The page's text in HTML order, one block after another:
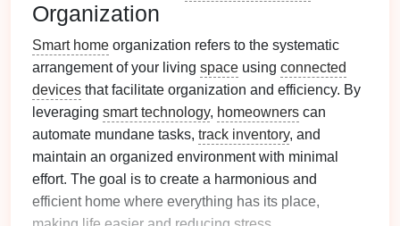
Organization
Smart home organization refers to the systematic
arrangement of your living space using connected
devices that facilitate organization and efficiency. By
leveraging smart technology, homeowners can
automate mundane tasks, track inventory, and
maintain an organized environment with minimal
effort. The goal is to create a harmonious and
efficient home where everything has its place,